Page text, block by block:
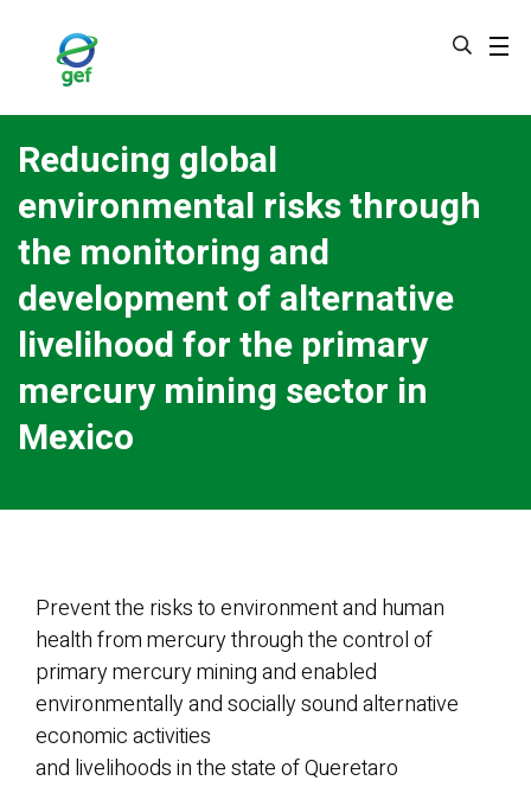
Reducing global
environmental risks through
the monitoring and
development of alternative
livelihood for the primary
mercury mining sector in
Mexico
Prevent the risks to environment and human
health from mercury through the control of
primary mercury mining and enabled
environmentally and socially sound alternative
economic activities
and livelihoods in the state of Queretaro